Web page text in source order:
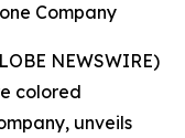
Company
NEWSWIRE)
colored
unveils